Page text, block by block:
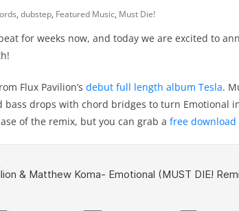
, dubstep, Featured Music, Must Die!
for weeks now, and today we are excited to
Flux Pavilion’s debut full length album Tesla.
bass drops with chord bridges to turn Emotional
of the remix, but you can grab a free